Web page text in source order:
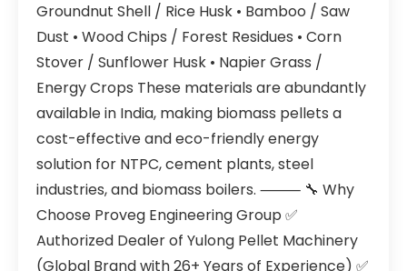
Groundnut Shell / Rice Husk • Bamboo / Saw
Dust • Wood Chips / Forest Residues • Corn
Stover / Sunflower Husk • Napier Grass /
Energy Crops These materials are abundantly
available in India, making biomass pellets a
cost-effective and eco-friendly energy
solution for NTPC, cement plants, steel
industries, and biomass boilers. ⸻ 🔧 Why
Choose Proveg Engineering Group ✅
Authorized Dealer of Yulong Pellet Machinery
(Global Brand with 26+ Years of Experience) ✅